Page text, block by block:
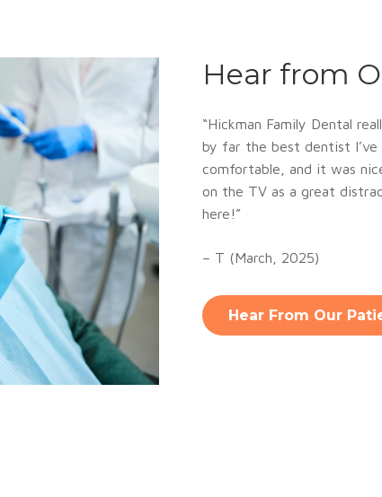
Hear from
“Hickman Family Dental
by far the best dentist
comfortable, and it was
on the TV as a great
here!”
– T (March, 2025)
Hear From Our